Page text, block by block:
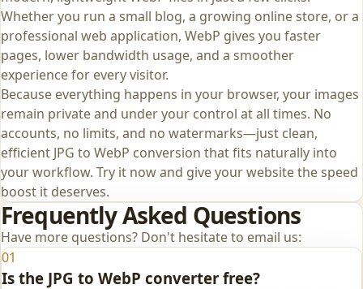
Whether you run a small blog, a growing online store, or a
professional web application, WebP gives you faster
pages, lower bandwidth usage, and a smoother
experience for every visitor.
Because everything happens in your browser, your images
remain private and under your control at all times. No
accounts, no limits, and no watermarks—just clean,
efficient JPG to WebP conversion that fits naturally into
your workflow. Try it now and give your website the speed
boost it deserves.
Frequently Asked Questions
Have more questions? Don't hesitate to email us:
01
Is the JPG to WebP converter free?